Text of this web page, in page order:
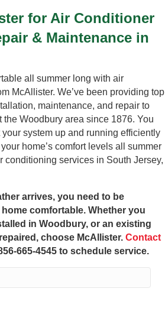
for Air Conditioner
& Maintenance in
all summer long with air
McAllister. We’ve been providing top
maintenance, and repair to
the Woodbury area since 1876. You
system up and running efficiently
home’s comfort levels all summer
conditioning services in South Jersey,
arrives, you need to be
comfortable. Whether you
in Woodbury, or an existing
choose McAllister. Contact
665-4545 to schedule service.